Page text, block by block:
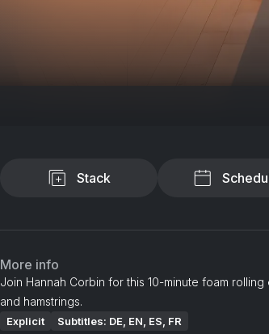
Stack
More info
Join Hannah Corbin for this 10-minute foam
and hamstrings.
Explicit Subtitles: DE, EN, ES, FR